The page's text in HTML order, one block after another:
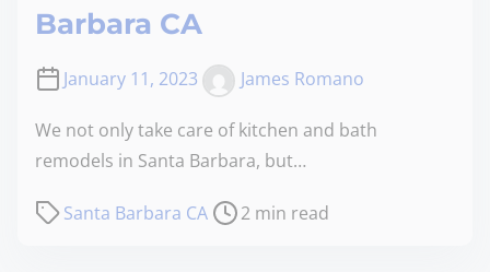
Barbara CA
January 11, 2023 James Romano
We not only take care of kitchen and bath
remodels in Santa Barbara, but…
Santa Barbara CA 2 min read